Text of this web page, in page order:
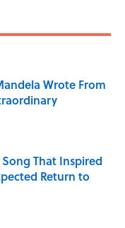
Wrote From
That Inspired
Return to